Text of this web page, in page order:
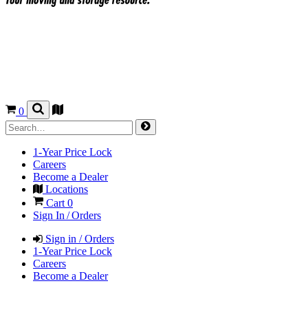
0
1-Year Price Lock
Careers
Become a Dealer
Locations
Cart 0
Sign In / Orders
Sign in / Orders
1-Year Price Lock
Careers
Become a Dealer